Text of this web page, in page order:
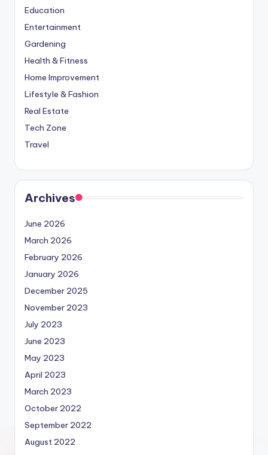
Education
Entertainment
Gardening
Health & Fitness
Home Improvement
Lifestyle & Fashion
Real Estate
Tech Zone
Travel
Archives
June 2026
March 2026
February 2026
January 2026
December 2025
November 2023
July 2023
June 2023
May 2023
April 2023
March 2023
October 2022
September 2022
August 2022